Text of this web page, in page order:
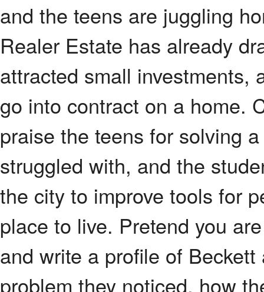
and the teens are juggling
Realer Estate has already
attracted small investments,
go into contract on a home.
praise the teens for solving
struggled with, and the
the city to improve tools for
place to live. Pretend you
and write a profile of
problem they noticed, how